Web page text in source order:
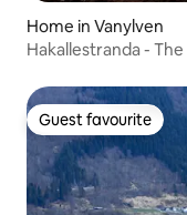
Home in Vanylven
Hakallestranda -
Guest favourite
Guest favourite